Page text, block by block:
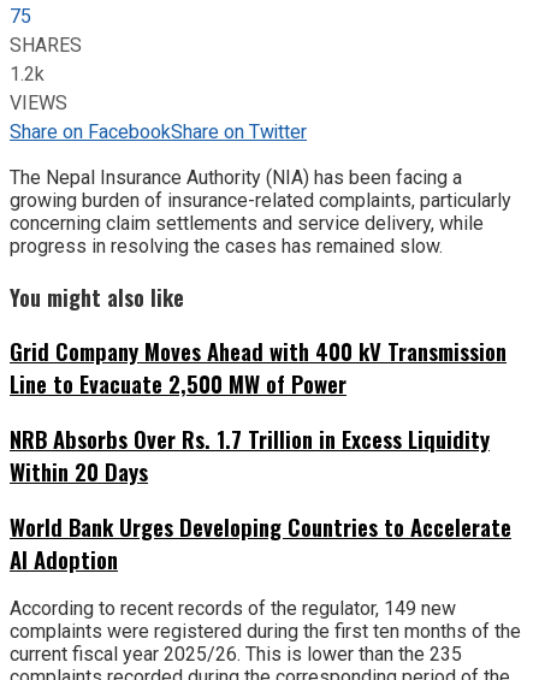
75
SHARES
1.2k
VIEWS
Share on FacebookShare on Twitter
The Nepal Insurance Authority (NIA) has been facing a
growing burden of insurance-related complaints, particularly
concerning claim settlements and service delivery, while
progress in resolving the cases has remained slow.
You might also like
Grid Company Moves Ahead with 400 kV Transmission
Line to Evacuate 2,500 MW of Power
NRB Absorbs Over Rs. 1.7 Trillion in Excess Liquidity
Within 20 Days
World Bank Urges Developing Countries to Accelerate
AI Adoption
According to recent records of the regulator, 149 new
complaints were registered during the first ten months of the
current fiscal year 2025/26. This is lower than the 235